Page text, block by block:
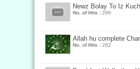
Newz Bolay To Iz
No. of Hits : 296
Allah hu complete
No. of Hits : 282